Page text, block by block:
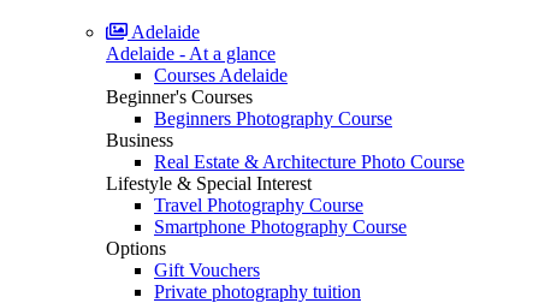
Adelaide
Adelaide - At a glance
Courses Adelaide
Beginner's Courses
Beginners Photography Course
Business
Real Estate & Architecture Photo Course
Lifestyle & Special Interest
Travel Photography Course
Smartphone Photography Course
Options
Gift Vouchers
Private photography tuition